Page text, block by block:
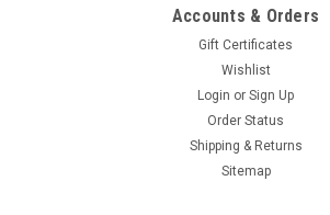
Accounts & Orders
Gift Certificates
Wishlist
Login or Sign Up
Order Status
Shipping & Returns
Sitemap